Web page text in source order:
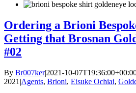
Ordering a Brioni
Getting that Brosnan
#02
By Br007ker|2021-10-
2021 |Agents, Brioni, Eisuke Ochiai,